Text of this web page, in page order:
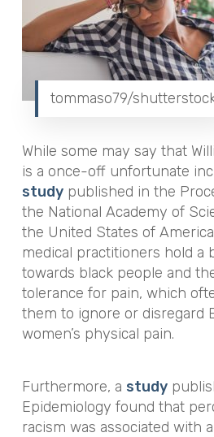
tommaso79/
While some may say that
is a once-off unfortunate
studypublished in the
the National Academy of
the United States of America
medical practitioners hold a
towards black people and
tolerance for pain, which
them to ignore or disregard
women’s physical pain.
Furthermore, a study
Epidemiology found that
racism was associated with